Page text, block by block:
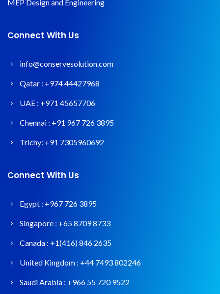
MEP Design and Engineering
Connect With Us
info@conservesolution.com
Qatar : +974 44427968
UAE : +971 45657706
Chennai : +91 967 726 3895
Trichy: +91 7305960692
Connect With Us
Egypt : +967 726 3895
Singapore : +65 8709 8733
Canada : +1(416) 846 2635
United Kingdom : +44 7493 802246
Saudi Arabia : +966 55 720 9522